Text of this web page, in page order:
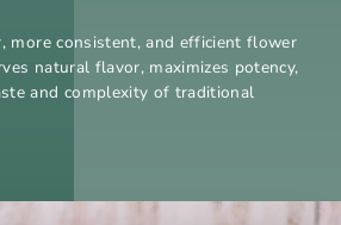
more consistent, and efficient flower
natural flavor, maximizes potency,
and complexity of traditional